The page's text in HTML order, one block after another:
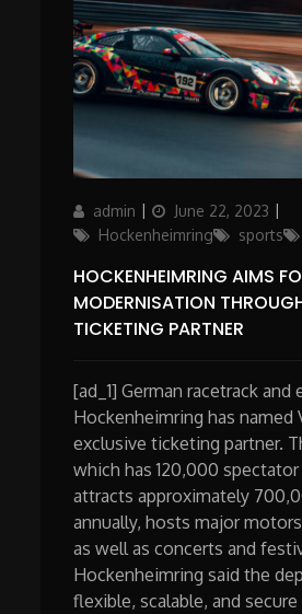
Author
admin
Posted
on
June 22, 2023
Hockenheimring
sports
HOCKENHEIMRING AIMS
MODERNISATION
TICKETING PARTNER
[ad_1] German racetrack and
Hockenheimring has named
exclusive ticketing partner.
which has 120,000 spectator
attracts approximately
annually, hosts major
as well as concerts and
Hockenheimring said the
flexible, scalable, and